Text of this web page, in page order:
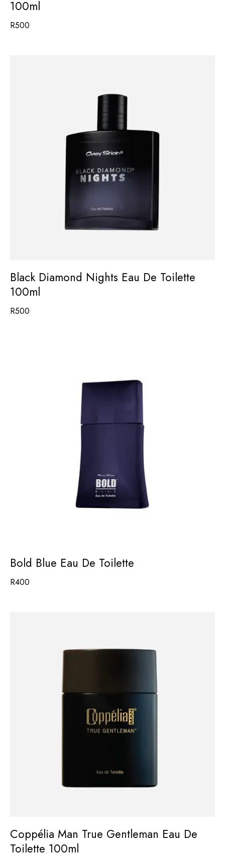
100ml
R500
Black Diamond Nights Eau De Toilette
100ml
R500
Bold Blue Eau De Toilette
R400
Coppélia Man True Gentleman Eau De
Toilette 100ml